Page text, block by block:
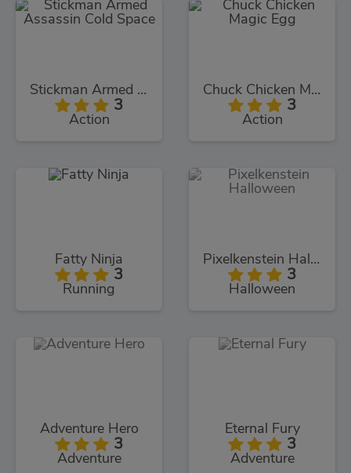
Stickman Armed Assassin Cold Space
3
Action
Chuck Chicken Magic Egg
3
Action
Fatty Ninja
3
Running
Pixelkenstein Halloween
3
Halloween
Adventure Hero
3
Adventure
Eternal Fury
3
Adventure